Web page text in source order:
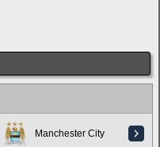
Manchester City